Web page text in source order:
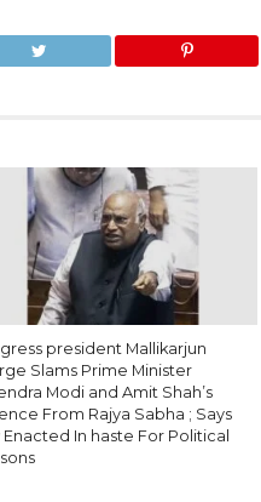
president Mallikarjun
Slams Prime Minister
Modi and Amit Shah’s
From Rajya Sabha ; Says
Enacted In haste For Political